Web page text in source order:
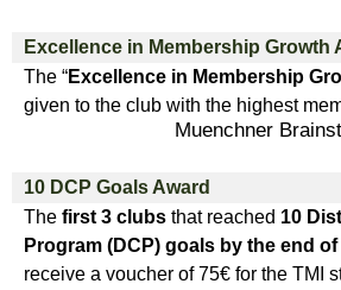
Excellence in Membership Growth
The “Excellence in Membership
given to the club with the highest
Muenchner
10 DCP Goals Award
The first 3 clubs that reached 10
Program (DCP) goals by the end
receive a voucher of 75€ for the TMI